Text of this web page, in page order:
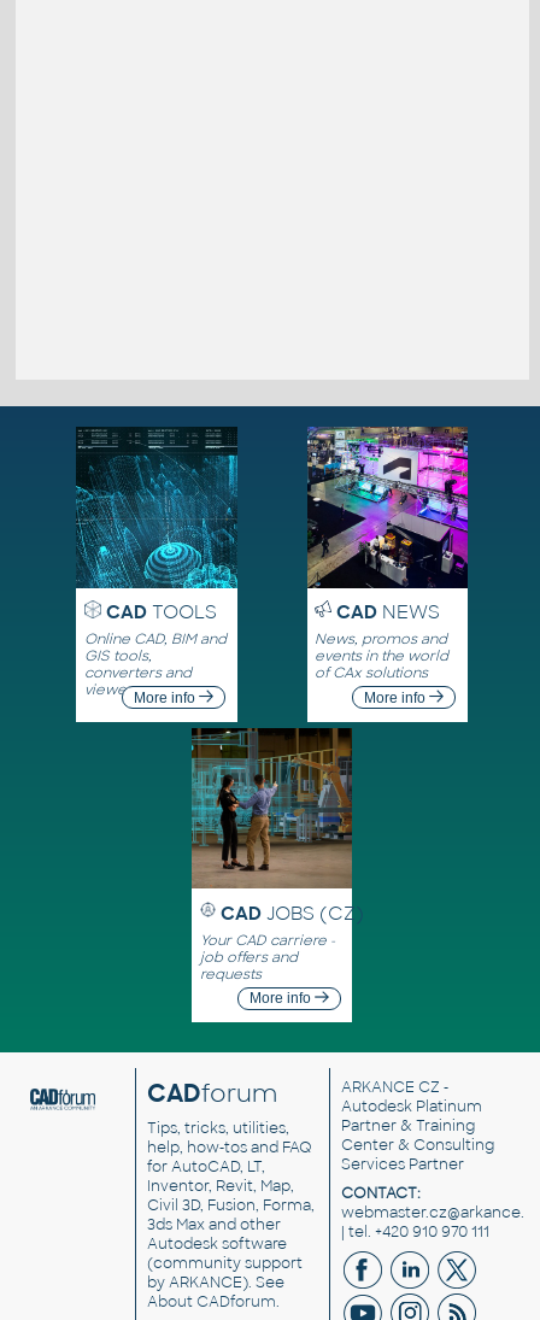
CADTOOLS
Online CAD, BIM and
GIS tools,
converters and
viewersMore info
CADNEWS
News, promos and
events in the world
of CAx solutions
More info
CAD JOBS (CZ)
Your CAD carriere -
job offers and
requests
More info
CADforum
Tips, tricks, utilities,
help, how-tos and FAQ
for AutoCAD, LT,
Inventor, Revit, Map,
Civil 3D, Fusion, Forma,
3ds Max and other
Autodesk software
(community support
by ARKANCE). See
About CADforum.
ARKANCE CZ -
Autodesk Platinum
Partner & Training
Center & Consulting
Services Partner
CONTACT:
| tel. +420 910 970 111